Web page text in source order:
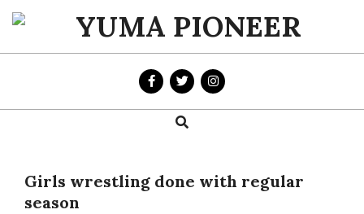
Skip
content
YUMA
PIONEER
Search
Girls wrestling done with regular
season